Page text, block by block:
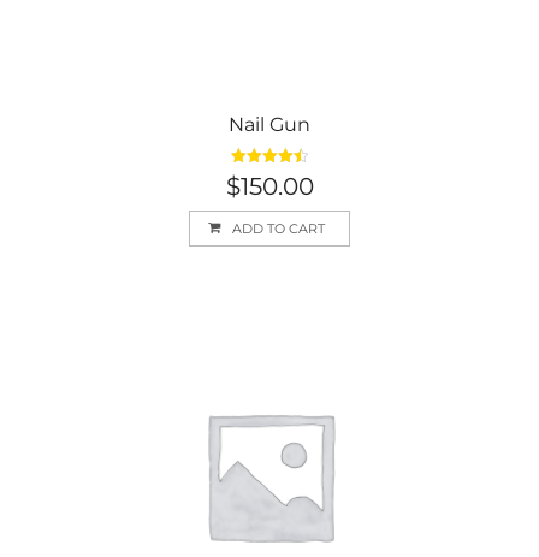
Nail Gun
Rated4.50
out of 5
$150.00
ADD TO CART